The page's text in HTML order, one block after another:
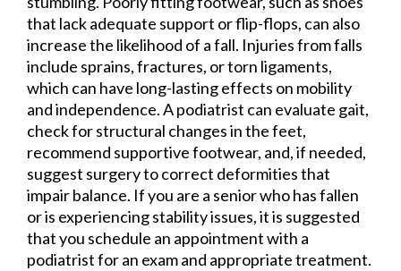
that lack adequate support or flip-flops, can also
increase the likelihood of a fall. Injuries from falls
include sprains, fractures, or torn ligaments,
which can have long-lasting effects on mobility
and independence. A podiatrist can evaluate gait,
check for structural changes in the feet,
recommend supportive footwear, and, if needed,
suggest surgery to correct deformities that
impair balance. If you are a senior who has fallen
or is experiencing stability issues, it is suggested
that you schedule an appointment with a
podiatrist for an exam and appropriate treatment.